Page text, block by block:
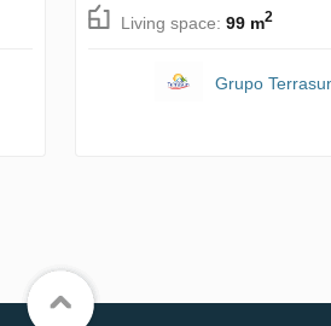
Living space: 99 m2
Grupo